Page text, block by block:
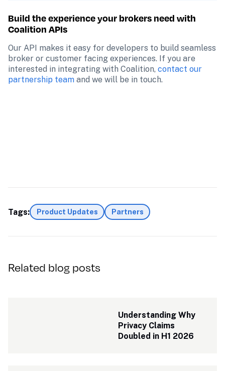
Build the experience your brokers need with
Coalition APIs
Our API makes it easy for developers to build seamless
broker or customer facing experiences. If you are
interested in integrating with Coalition, contact our
partnership team and we will be in touch.
Tags: Product Updates Partners
Related blog posts
Understanding Why
Privacy Claims
Doubled in H1 2026